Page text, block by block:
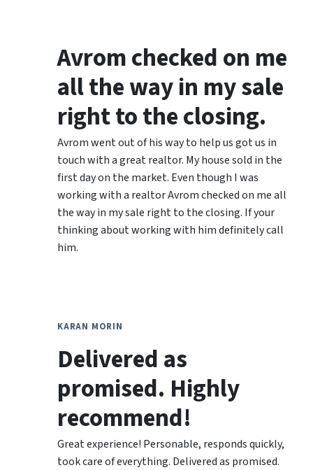
Avrom checked on me
all the way in my sale
right to the closing.
Avrom went out of his way to help us got us in
touch with a great realtor. My house sold in the
first day on the market. Even though I was
working with a realtor Avrom checked on me all
the way in my sale right to the closing. If your
thinking about working with him definitely call
him.
KARAN MORIN
Delivered as
promised. Highly
recommend!
Great experience! Personable, responds quickly,
took care of everything. Delivered as promised.